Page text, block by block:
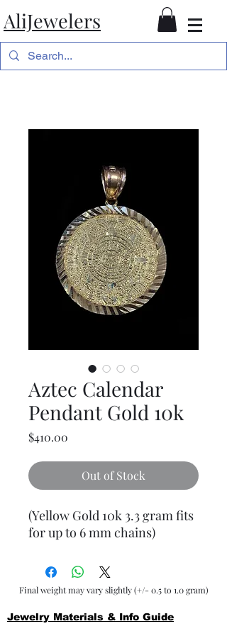
AliJewelers
Aztec Calendar
Pendant Gold 10k
$410.00
Out of Stock
(Yellow Gold 10k 3.3 gram fits
for up to 6 mm chains)
Final weight may vary slightly (+/- 0.5 to 1.0 gram)
Jewelry Materials & Info Guide